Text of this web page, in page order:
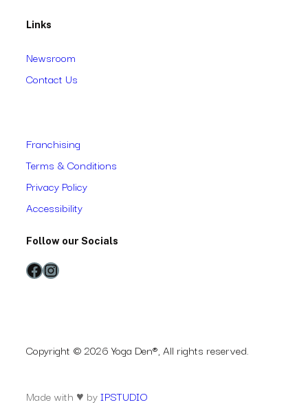
Links
Newsroom
Contact Us
Franchising
Terms & Conditions
Privacy Policy
Accessibility
Follow our Socials
Facebook Instagram
Copyright © 2026 Yoga Den®, All rights reserved.
Made with ♥ byIPSTUDIO